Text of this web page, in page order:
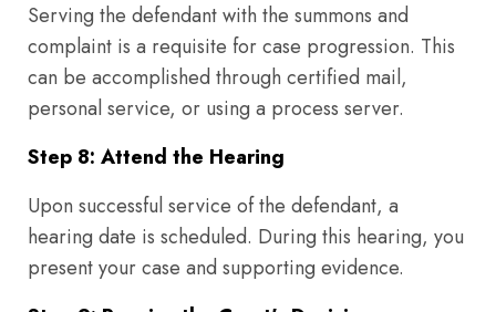
Serving the defendant with the summons and
complaint is a requisite for case progression. This
can be accomplished through certified mail,
personal service, or using a process server.
Step 8: Attend the Hearing
Upon successful service of the defendant, a
hearing date is scheduled. During this hearing, you
present your case and supporting evidence.